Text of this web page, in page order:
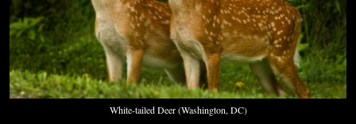
White-tailed Deer (Washington, DC)